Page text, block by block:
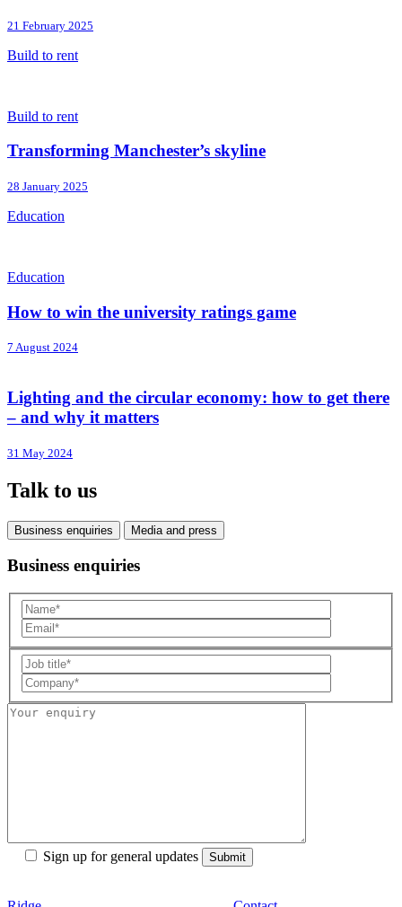
21 February 2025
Build to rent
Build to rent
Transforming Manchester’s skyline
28 January 2025
Education
Education
How to win the university ratings game
7 August 2024
Lighting and the circular economy: how to get there
– and why it matters
31 May 2024
Talk to us
Business enquiries Media and press
Business enquiries
Sign up for general updates